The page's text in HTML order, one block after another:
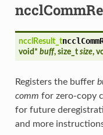
ncclResult_t
void* buff, size_tsize,
Registers the buffer
comm for zero-copy
for future
and more